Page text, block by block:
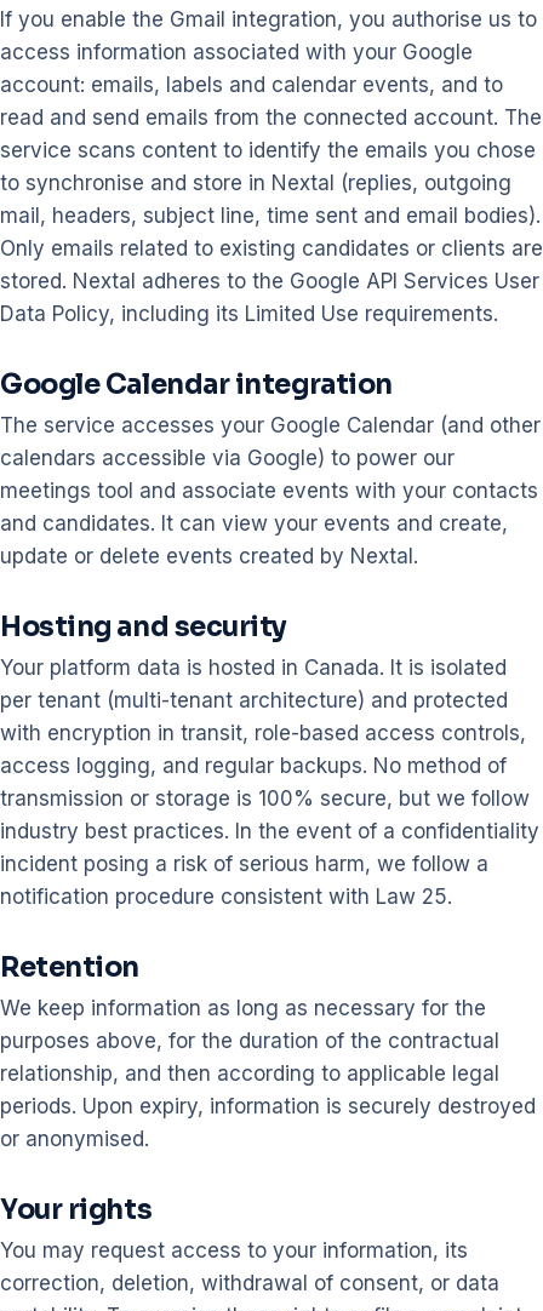
If you enable the Gmail integration, you authorise us to
access information associated with your Google
account: emails, labels and calendar events, and to
read and send emails from the connected account. The
service scans content to identify the emails you chose
to synchronise and store in Nextal (replies, outgoing
mail, headers, subject line, time sent and email bodies).
Only emails related to existing candidates or clients are
stored. Nextal adheres to the Google API Services User
Data Policy, including its Limited Use requirements.
Google Calendar integration
The service accesses your Google Calendar (and other
calendars accessible via Google) to power our
meetings tool and associate events with your contacts
and candidates. It can view your events and create,
update or delete events created by Nextal.
Hosting and security
Your platform data is hosted in Canada. It is isolated
per tenant (multi-tenant architecture) and protected
with encryption in transit, role-based access controls,
access logging, and regular backups. No method of
transmission or storage is 100% secure, but we follow
industry best practices. In the event of a confidentiality
incident posing a risk of serious harm, we follow a
notification procedure consistent with Law 25.
Retention
We keep information as long as necessary for the
purposes above, for the duration of the contractual
relationship, and then according to applicable legal
periods. Upon expiry, information is securely destroyed
or anonymised.
Your rights
You may request access to your information, its
correction, deletion, withdrawal of consent, or data